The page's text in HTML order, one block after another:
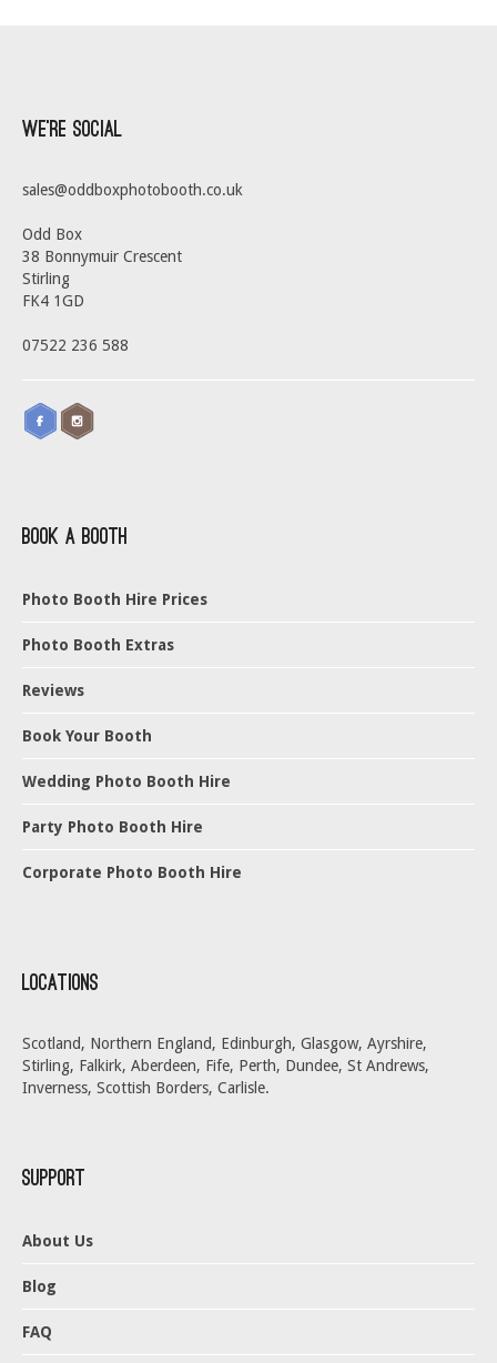
We’re Social
sales@oddboxphotobooth.co.uk
Odd Box
38 Bonnymuir Crescent
Stirling
FK4 1GD
07522 236 588
Book a Booth
Photo Booth Hire Prices
Photo Booth Extras
Reviews
Book Your Booth
Wedding Photo Booth Hire
Party Photo Booth Hire
Corporate Photo Booth Hire
Locations
Scotland, Northern England, Edinburgh, Glasgow, Ayrshire,
Stirling, Falkirk, Aberdeen, Fife, Perth, Dundee, St Andrews,
Inverness, Scottish Borders, Carlisle.
Support
About Us
Blog
FAQ